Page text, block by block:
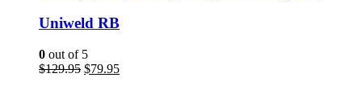
Uniweld RB
0 out of 5
$129.95 Original
$79.95Current